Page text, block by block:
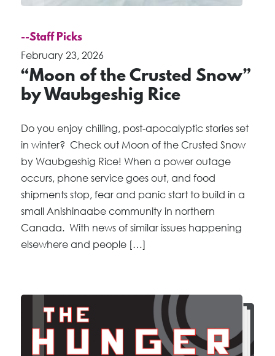
--Staff Picks
February 23, 2026
“Moon of the Crusted Snow”
by Waubgeshig Rice
Do you enjoy chilling, post-apocalyptic stories set
in winter? Check out Moon of the Crusted Snow
by Waubgeshig Rice! When a power outage
occurs, phone service goes out, and food
shipments stop, fear and panic start to build in a
small Anishinaabe community in northern
Canada. With news of similar issues happening
elsewhere and people […]